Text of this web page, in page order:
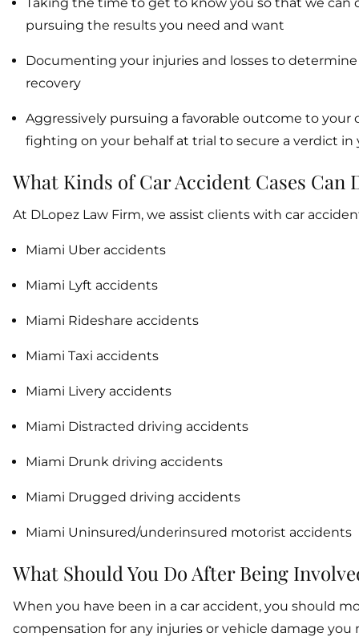
pursuing the results you need and want
Documenting your injuries and losses to
recovery
Aggressively pursuing a favorable outcome to
fighting on your behalf at trial to secure a verdict in
What Kinds of Car Accident Cases Can
At DLopez Law Firm, we assist clients with car
Miami Uber accidents
Miami Lyft accidents
Miami Rideshare accidents
Miami Taxi accidents
Miami Livery accidents
Miami Distracted driving accidents
Miami Drunk driving accidents
Miami Drugged driving accidents
Miami Uninsured/underinsured motorist accidents
What Should You Do After Being
When you have been in a car accident, you should
compensation for any injuries or vehicle damage